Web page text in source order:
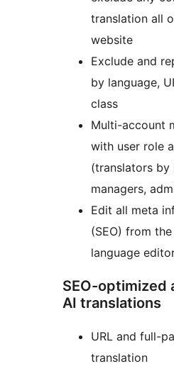
translation all
website
Exclude and
by language,
class
Multi-account
with user role
(translators by
managers,
Edit all meta
(SEO) from
language
SEO-optimized
AI translations
URL and full-
translation